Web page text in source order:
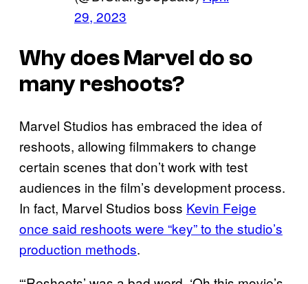
29, 2023
Why does Marvel do so
many reshoots?
Marvel Studios has embraced the idea of
reshoots, allowing filmmakers to change
certain scenes that don’t work with test
audiences in the film’s development process.
In fact, Marvel Studios boss Kevin Feige
once said reshoots were “key” to the studio’s
production methods.